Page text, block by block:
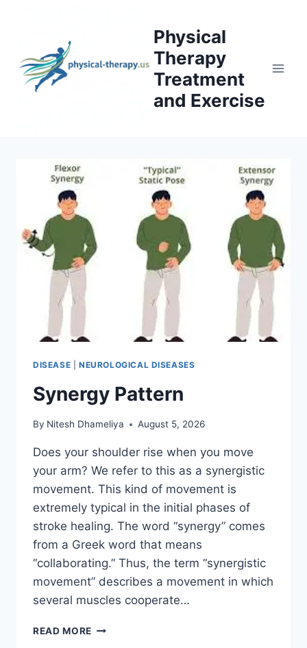
Physical
Therapy
Treatment
and Exercise
DISEASE NEUROLOGICAL DISEASES
Synergy Pattern
By Nitesh Dhameliya August 5, 2026
Does your shoulder rise when you move
your arm? We refer to this as a synergistic
movement. This kind of movement is
extremely typical in the initial phases of
stroke healing. The word “synergy” comes
from a Greek word that means
“collaborating.” Thus, the term “synergistic
movement” describes a movement in which
several muscles cooperate…
READ MORE SYNERGY